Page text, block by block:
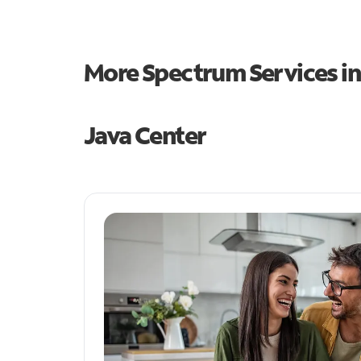
More Spectrum Services
Java Center